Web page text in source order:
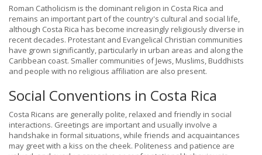
Roman Catholicism is the dominant religion in Costa Rica and
remains an important part of the country's cultural and social life,
although Costa Rica has become increasingly religiously diverse in
recent decades. Protestant and Evangelical Christian communities
have grown significantly, particularly in urban areas and along the
Caribbean coast. Smaller communities of Jews, Muslims, Buddhists
and people with no religious affiliation are also present.
Social Conventions in Costa Rica
Costa Ricans are generally polite, relaxed and friendly in social
interactions. Greetings are important and usually involve a
handshake in formal situations, while friends and acquaintances
may greet with a kiss on the cheek. Politeness and patience are